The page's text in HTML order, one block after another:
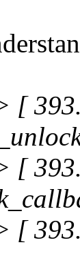
[
[
[